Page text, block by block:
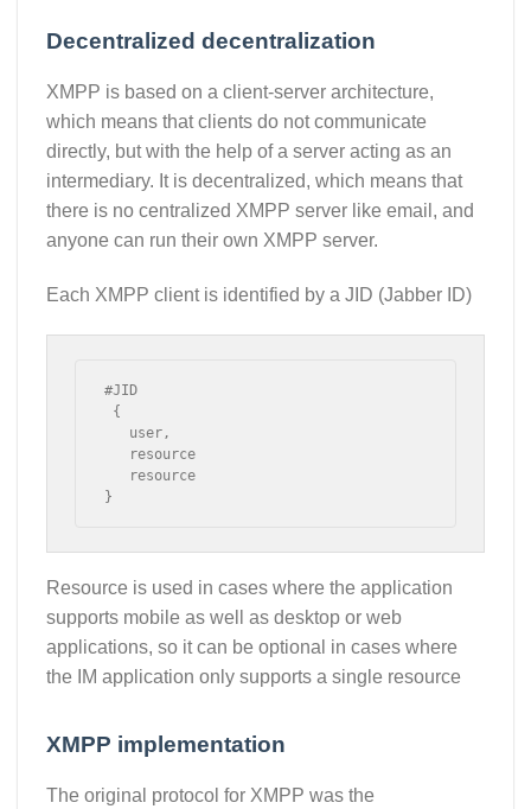
Decentralized decentralization
XMPP is based on a client-server architecture,
which means that clients do not communicate
directly, but with the help of a server acting as an
intermediary. It is decentralized, which means that
there is no centralized XMPP server like email, and
anyone can run their own XMPP server.
Each XMPP client is identified by a JID (Jabber ID)
#JID
}
Resource is used in cases where the application
supports mobile as well as desktop or web
applications, so it can be optional in cases where
the IM application only supports a single resource
XMPP implementation
The original protocol for XMPP was the